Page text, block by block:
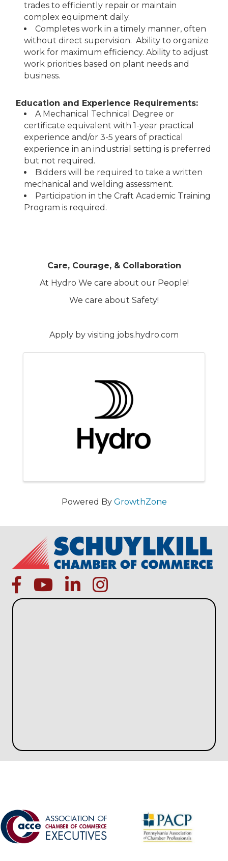
trades to efficiently repair or maintain
complex equipment daily.
Completes work in a timely manner, often
without direct supervision. Ability to organize
work for maximum efficiency. Ability to adjust
work priorities based on plant needs and
business.
Education and Experience Requirements:
A Mechanical Technical Degree or
certificate equivalent with 1-year practical
experience and/or 3-5 years of practical
experience in an industrial setting is preferred
but not required.
Bidders will be required to take a written
mechanical and welding assessment.
Participation in the Craft Academic Training
Program is required.
Care, Courage, & Collaboration
At Hydro We care about our People!
We care about Safety!
Apply by visiting jobs.hydro.com
Powered By GrowthZone
facebookYoutube iconlinked ininstagram